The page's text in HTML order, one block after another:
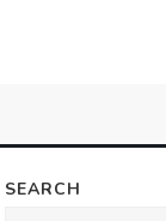
SEARCH